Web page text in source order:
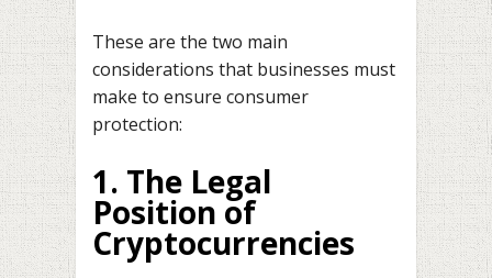
These are the two main
considerations that businesses must
make to ensure consumer
protection:
1. The Legal
Position of
Cryptocurrencies